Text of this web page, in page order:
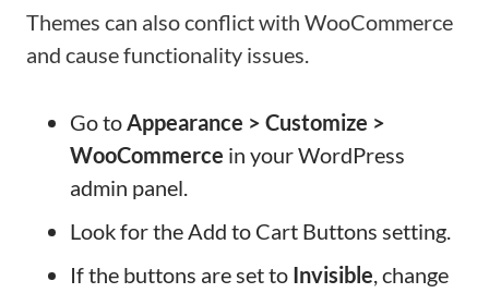
Themes can also conflict with WooCommerce
and cause functionality issues.
Go toAppearance > Customize >
WooCommerce in your WordPress
admin panel.
Look for the Add to Cart Buttons setting.
If the buttons are set to Invisible, change